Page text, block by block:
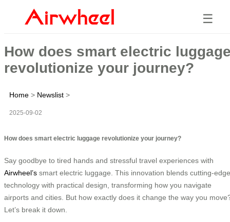
☰
How does smart electric
revolutionize your journey?
Home > Newslist >
2025-09-02
How does smart electric luggage revolutionize your journey?
Say goodbye to tired hands and stressful travel experiences with
Airwheel’s smart electric luggage. This innovation blends cutting-edge
technology with practical design, transforming how you navigate
airports and cities. But how exactly does it change the way you
Let’s break it down.